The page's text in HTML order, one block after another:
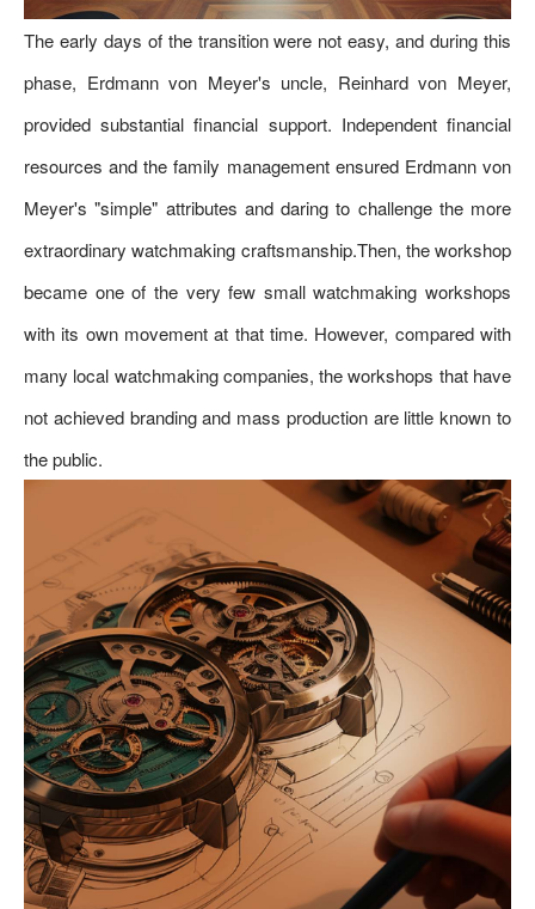
The early days of the transition were not easy, and during this
phase, Erdmann von Meyer's uncle, Reinhard von Meyer,
provided substantial financial support. Independent financial
resources and the family management ensured Erdmann von
Meyer's "simple" attributes and daring to challenge the more
extraordinary watchmaking craftsmanship.Then, the workshop
became one of the very few small watchmaking workshops
with its own movement at that time. However, compared with
many local watchmaking companies, the workshops that have
not achieved branding and mass production are little known to
the public.